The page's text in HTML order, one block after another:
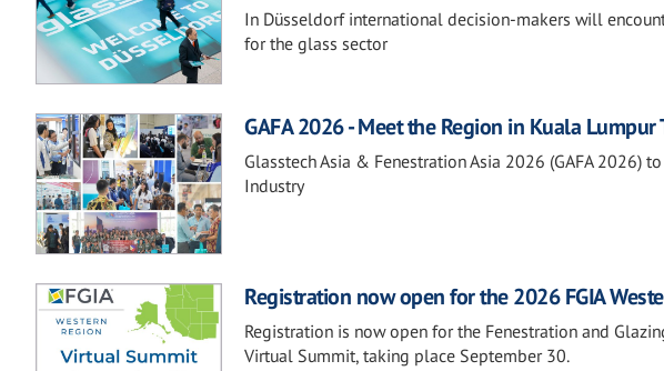
In Düsseldorf international decision-makers will
for the glass sector
GAFA 2026 - Meet the Region in Kuala
Glasstech Asia & Fenestration Asia 2026 (GAFA 2026)
Industry
Registration now open for the 2026 FGIA
Registration is now open for the Fenestration and
Virtual Summit, taking place September 30.